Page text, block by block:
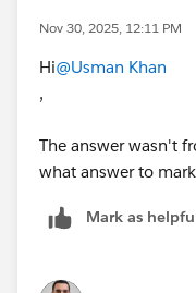
Nov 30, 2025, 12:11 PM
Hi@Usman Khan
,
The answer wasn't
what answer to
Mark as